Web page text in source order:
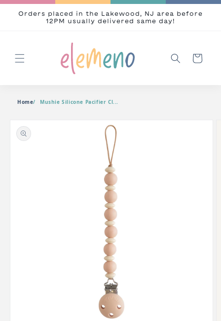
Skip to content
Orders placed in the Lakewood, NJ area before
12PM usually delivered same day!
Cart
Home Mushie Silicone Pacifier Cl...
product information